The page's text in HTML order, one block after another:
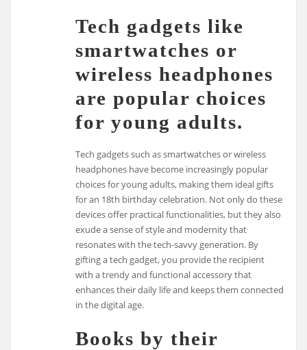
Tech gadgets like
smartwatches or
wireless headphones
are popular choices
for young adults.
Tech gadgets such as smartwatches or wireless
headphones have become increasingly popular
choices for young adults, making them ideal gifts
for an 18th birthday celebration. Not only do these
devices offer practical functionalities, but they also
exude a sense of style and modernity that
resonates with the tech-savvy generation. By
gifting a tech gadget, you provide the recipient
with a trendy and functional accessory that
enhances their daily life and keeps them connected
in the digital age.
Books by their